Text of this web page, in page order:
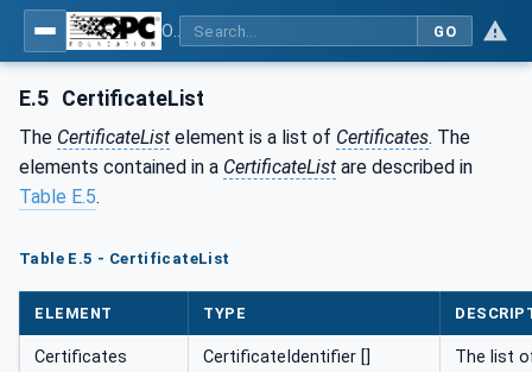
GO
E.5 CertificateList
The CertificateList element is a list of Certificates. The
elements contained in a CertificateList are described in
Table E.5.
Table E.5 - CertificateList
ELEMENT TYPE
Certificates CertificateIdentifier []
The list